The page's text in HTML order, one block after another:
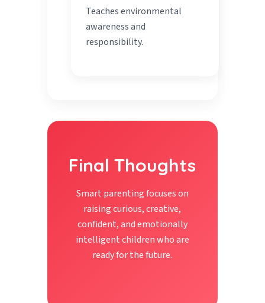
Teaches environmental
awareness and
responsibility.
Final Thoughts
Smart parenting focuses on
raising curious, creative,
confident, and emotionally
intelligent children who are
ready for the future.